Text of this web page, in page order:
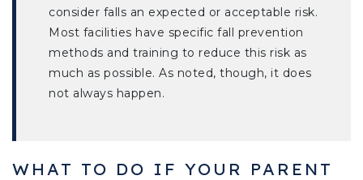
consider falls an expected or acceptable risk.
Most facilities have specific fall prevention
methods and training to reduce this risk as
much as possible. As noted, though, it does
not always happen.
WHAT TO DO IF YOUR PARENT